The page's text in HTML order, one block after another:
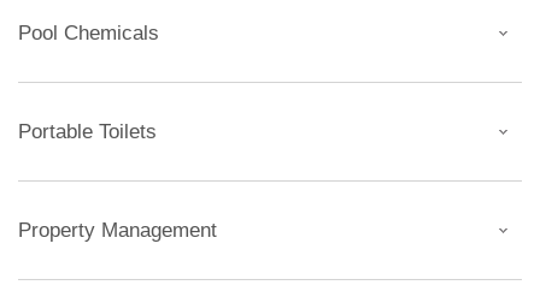
Pool Chemicals
Portable Toilets
Property Management